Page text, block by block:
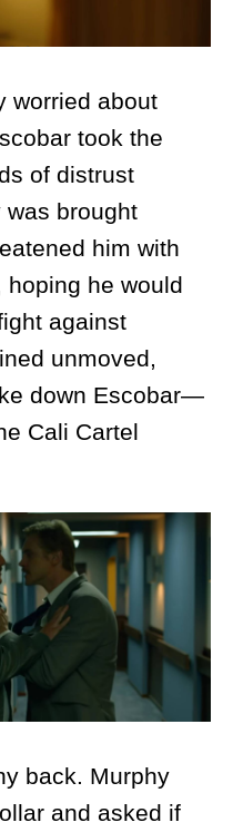
about
took the
of distrust
was brought
him with
hoping he would
against
unmoved,
down Escobar—
Cali Cartel
back. Murphy
and asked if